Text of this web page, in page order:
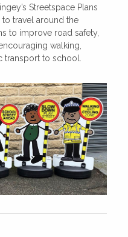
Streetspace Plans
travel around the
to improve road safety,
walking,
to school.